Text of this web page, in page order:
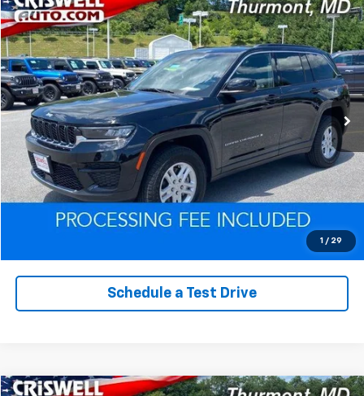
1 / 29
Used 2024Jeep Grand CherokeeLaredo
VIN:1C4RJHAG0RC212326Stock: Q260229BModel:WLJH74
32,230 mi Ext. Int.
Comments
$29,060
EPRICE
Lock In Your Criswell EPrice
Click To Call
Schedule a Test Drive
Compare Vehicle